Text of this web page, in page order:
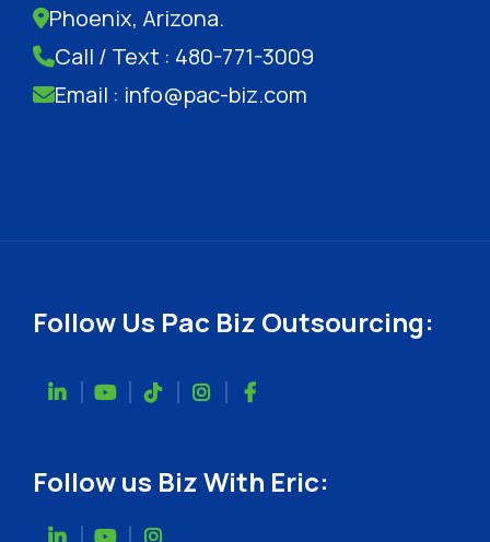
Phoenix, Arizona.
Call / Text : 480-771-3009
Email : info@pac-biz.com
Follow Us Pac Biz Outsourcing:
Follow us Biz With Eric: